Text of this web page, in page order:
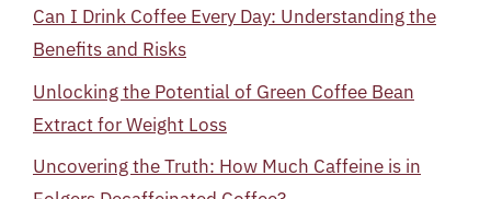
Can I Drink Coffee Every Day: Understanding the
Benefits and Risks
Unlocking the Potential of Green Coffee Bean
Extract for Weight Loss
Uncovering the Truth: How Much Caffeine is in